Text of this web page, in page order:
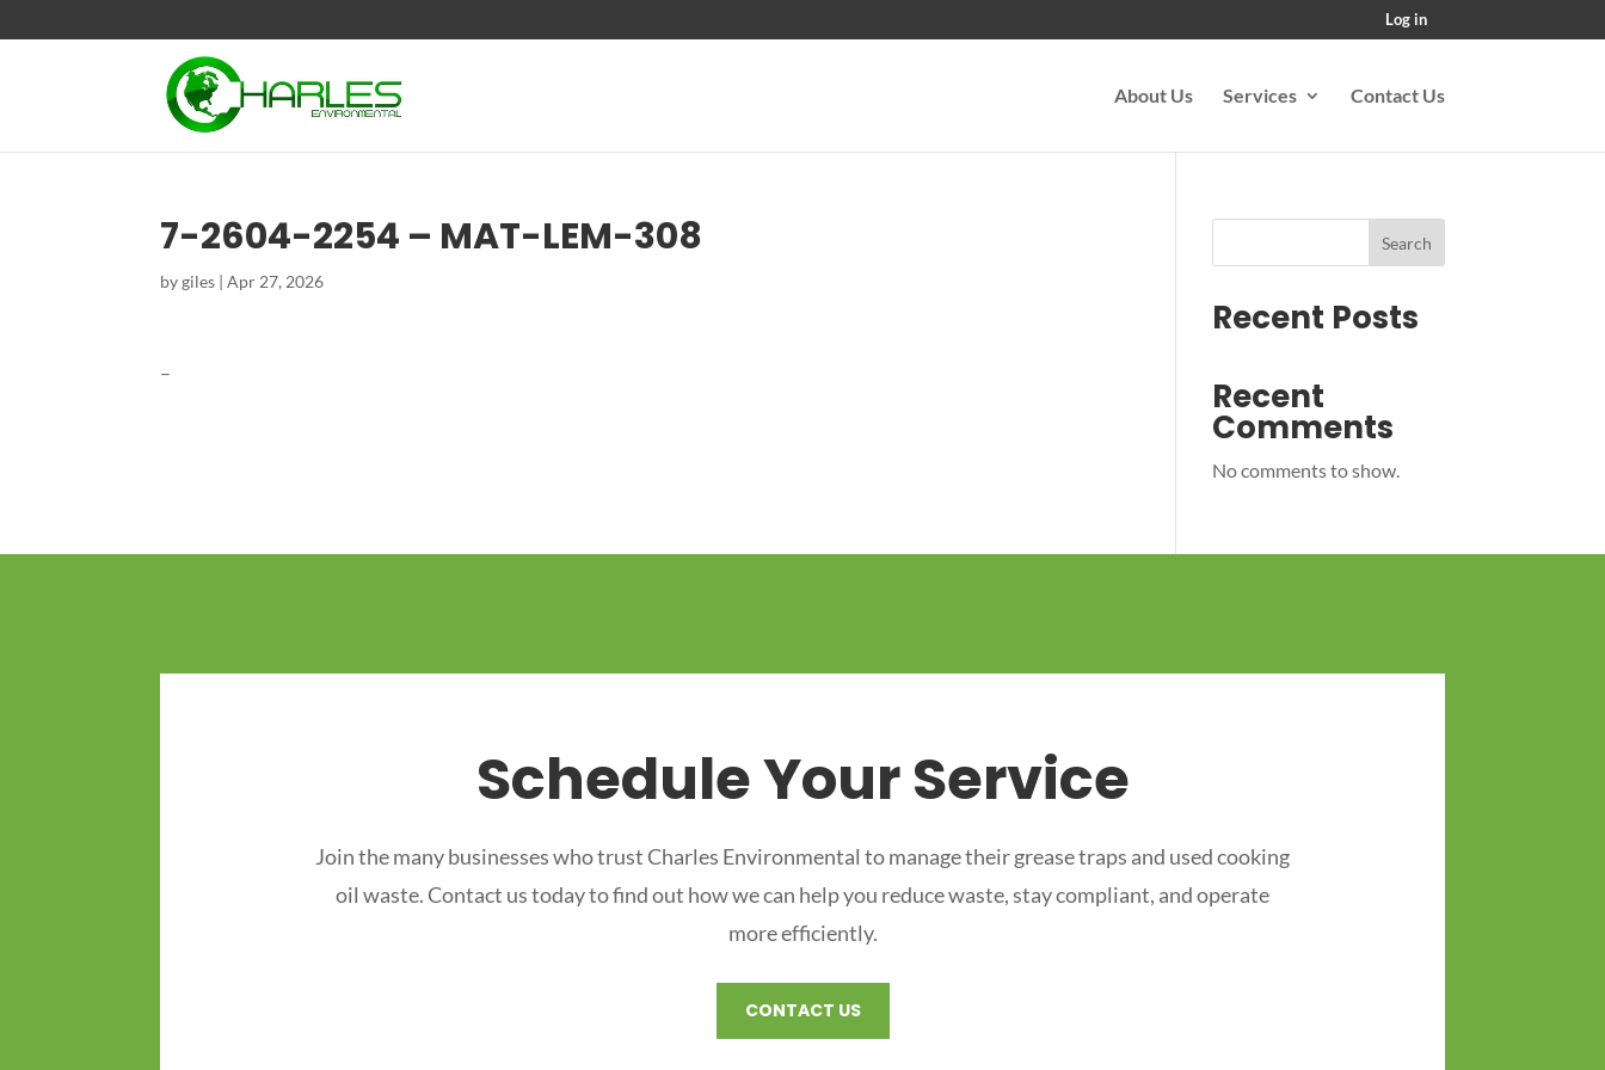
Log in
About Us Services Contact Us
7-2604-2254 – MAT-LEM-308
bygiles |Apr 27, 2026
–
Search
Recent Posts
Recent
Comments
No comments to show.
Schedule Your Service
Join the many businesses who trust Charles Environmental to manage their grease traps and used cooking
oil waste. Contact us today to find out how we can help you reduce waste, stay compliant, and operate
more efficiently.
CONTACT US